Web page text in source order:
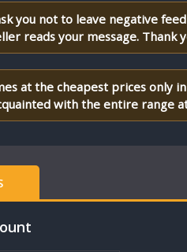
you not to leave negative
reads your message. Thank
at the cheapest prices only
with the entire range